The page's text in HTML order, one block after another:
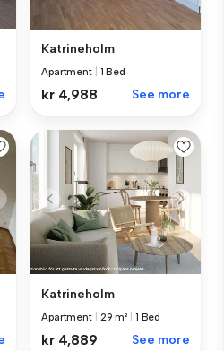
Katrineholm
Apartment 1 Bed
kr 4,988 See more
Katrineholm
Apartment 29 m² 1 Bed
kr 4,889 See more